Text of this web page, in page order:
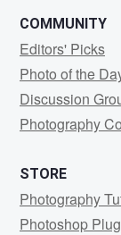
COMMUNITY
Editors' Picks
Photo of the
Discussion
Photography
STORE
Photography
Photoshop